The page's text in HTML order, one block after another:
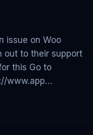
issue on Woo
out to their support
this Go to
www.app…